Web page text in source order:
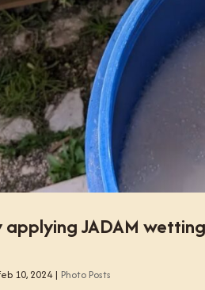
applying JADAM
10, 2024| Photo Posts